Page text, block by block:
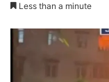
Less than a minute